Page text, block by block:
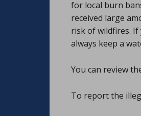
for local burn
received large
risk of wildfires.
always keep a
You can review
To report the